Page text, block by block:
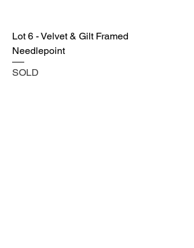
Lot 6 - Velvet & Gilt Framed
Needlepoint
SOLD